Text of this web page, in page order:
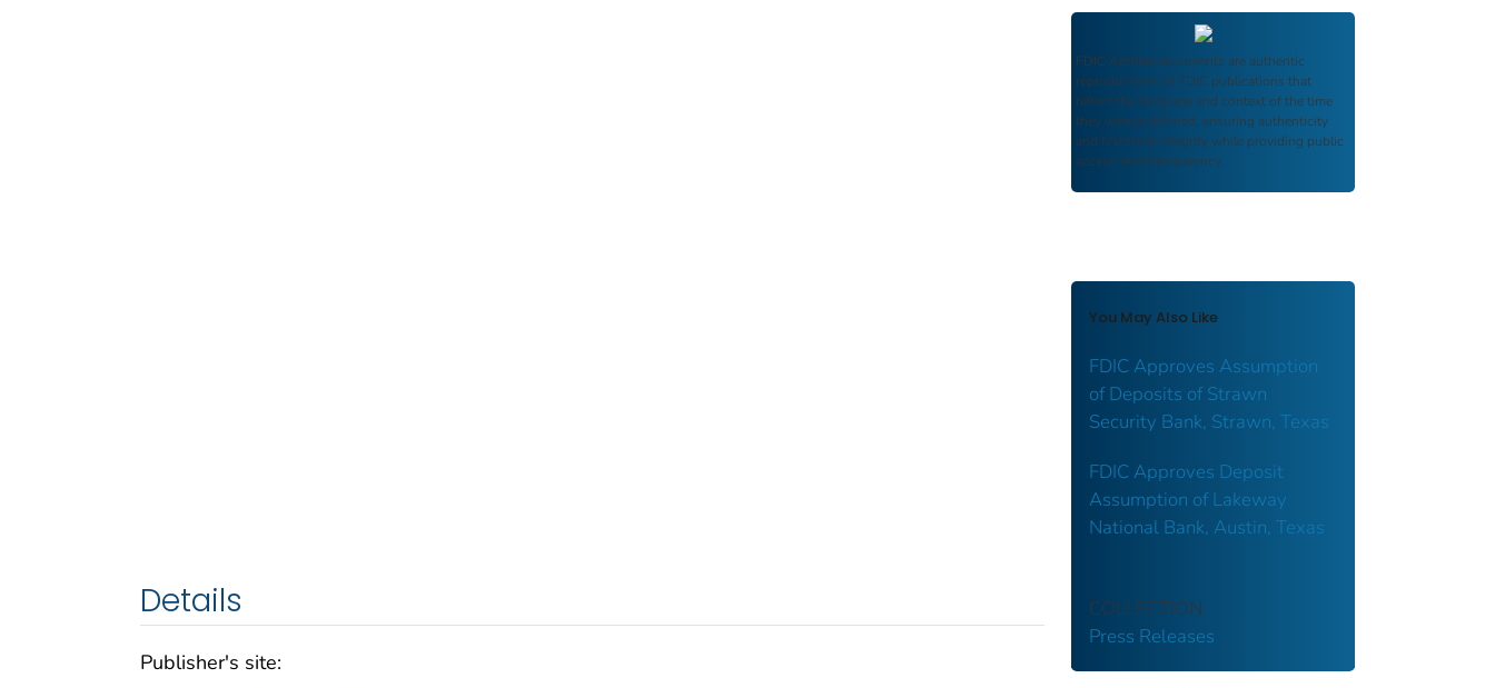
Details
Publisher's site:
FDIC Archive documents are authentic
reproductions of FDIC publications that
reflect the language and context of the time
they were published, ensuring authenticity
and historical integrity while providing public
access and transparency.
You May Also Like
FDIC Approves Assumption
of Deposits of Strawn
Security Bank, Strawn, Texas
FDIC Approves Deposit
Assumption of Lakeway
National Bank, Austin, Texas
COLLECTION
Press Releases